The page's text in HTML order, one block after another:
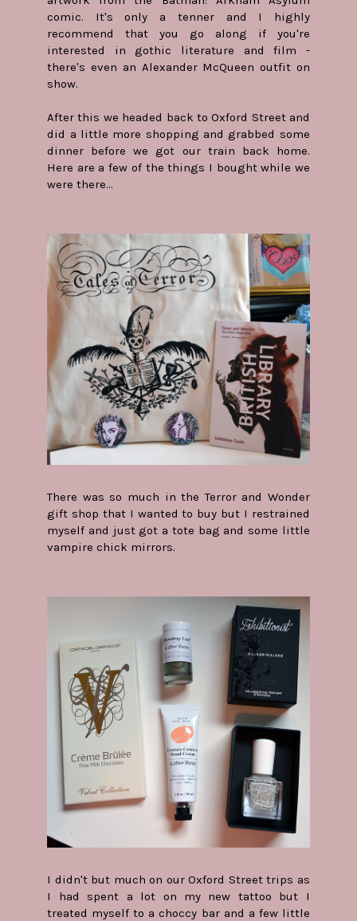
comic. It's only a tenner and I highly
recommend that you go along if you're
interested in gothic literature and film -
there's even an Alexander McQueen outfit on
show.
After this we headed back to Oxford Street and
did a little more shopping and grabbed some
dinner before we got our train back home.
Here are a few of the things I bought while we
were there...
There was so much in the Terror and Wonder
gift shop that I wanted to buy but I restrained
myself and just got a tote bag and some little
vampire chick mirrors.
I didn't but much on our Oxford Street trips as
I had spent a lot on my new tattoo but I
treated myself to a choccy bar and a few little